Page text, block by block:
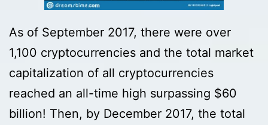
As of September 2017, there were over
1,100 cryptocurrencies and the total market
capitalization of all cryptocurrencies
reached an all-time high surpassing $60
billion! Then, by December 2017, the total